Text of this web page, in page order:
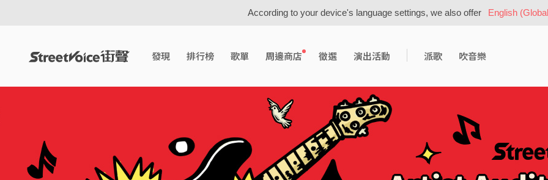
According to your device's language settings, we also offer English
發現 排行榜 歌單 周邊商店 徵選 演出活動 派歌 吹音樂